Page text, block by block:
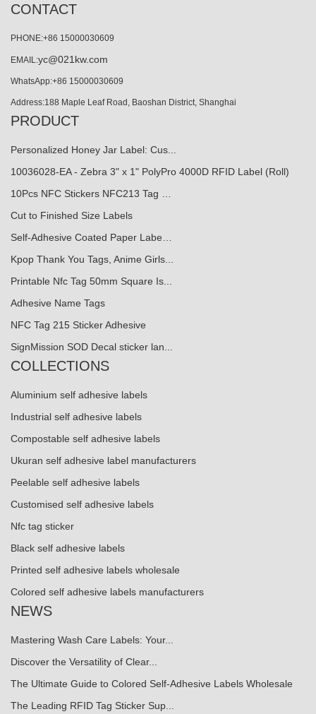
CONTACT
PHONE:+86 15000030609
EMAIL:yc@021kw.com
WhatsApp:+86 15000030609
Address:188 Maple Leaf Road, Baoshan District, Shanghai
PRODUCT
Personalized Honey Jar Label: Cus...
10036028-EA - Zebra 3" x 1" PolyPro 4000D RFID Label (Roll)
10Pcs NFC Stickers NFC213 Tag …
Cut to Finished Size Labels
Self-Adhesive Coated Paper Labe…
Kpop Thank You Tags, Anime Girls...
Printable Nfc Tag 50mm Square Is...
Adhesive Name Tags
NFC Tag 215 Sticker Adhesive
SignMission SOD Decal sticker lan...
COLLECTIONS
Aluminium self adhesive labels
Industrial self adhesive labels
Compostable self adhesive labels
Ukuran self adhesive label manufacturers
Peelable self adhesive labels
Customised self adhesive labels
Nfc tag sticker
Black self adhesive labels
Printed self adhesive labels wholesale
Colored self adhesive labels manufacturers
NEWS
Mastering Wash Care Labels: Your...
Discover the Versatility of Clear...
The Ultimate Guide to Colored Self-Adhesive Labels Wholesale
The Leading RFID Tag Sticker Sup...